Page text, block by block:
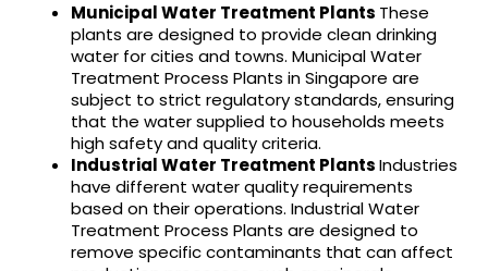
Municipal Water Treatment Plants These
plants are designed to provide clean drinking
water for cities and towns. Municipal Water
Treatment Process Plants in Singapore are
subject to strict regulatory standards, ensuring
that the water supplied to households meets
high safety and quality criteria.
Industrial Water Treatment PlantsIndustries
have different water quality requirements
based on their operations. Industrial Water
Treatment Process Plants are designed to
remove specific contaminants that can affect